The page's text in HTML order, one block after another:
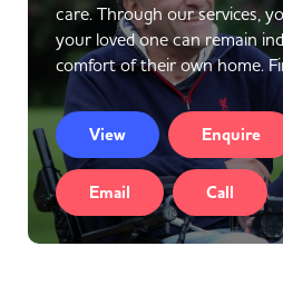
care. Through our services,
your loved one can remain
comfort of their own home.
View Enquire
Email Call